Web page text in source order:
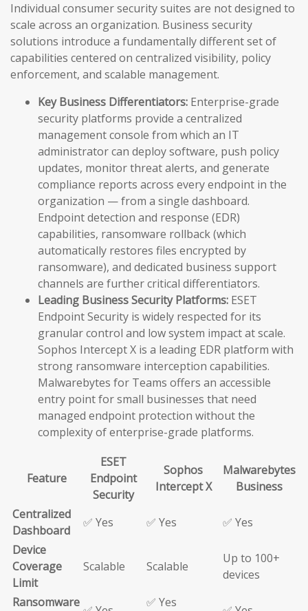
Individual consumer security suites are not designed to
scale across an organization. Business security
solutions introduce a fundamentally different set of
capabilities centered on centralized visibility, policy
enforcement, and scalable management.
Key Business Differentiators: Enterprise-grade
security platforms provide a centralized
management console from which an IT
administrator can deploy software, push policy
updates, monitor threat alerts, and generate
compliance reports across every endpoint in the
organization — from a single dashboard.
Endpoint detection and response (EDR)
capabilities, ransomware rollback (which
automatically restores files encrypted by
ransomware), and dedicated business support
channels are further critical differentiators.
Leading Business Security Platforms: ESET
Endpoint Security is widely respected for its
granular control and low system impact at scale.
Sophos Intercept X is a leading EDR platform with
strong ransomware interception capabilities.
Malwarebytes for Teams offers an accessible
entry point for small businesses that need
managed endpoint protection without the
complexity of enterprise-grade platforms.
Feature
ESET
Endpoint
Security
Sophos
Intercept X
Malwarebytes
Business
Centralized
Dashboard
✅ Yes ✅ Yes
✅ Yes
Device
Coverage
Limit
Scalable Scalable
Up to 100+
devices
Ransomware
✅ Yes